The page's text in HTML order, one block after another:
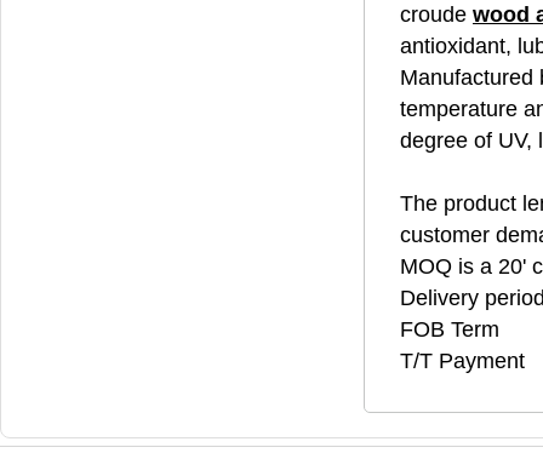
croude wood
antioxidant,
Manufactured
temperature
degree of UV,
The product
customer
MOQ is a 20'
Delivery
FOB Term
T/T Payment